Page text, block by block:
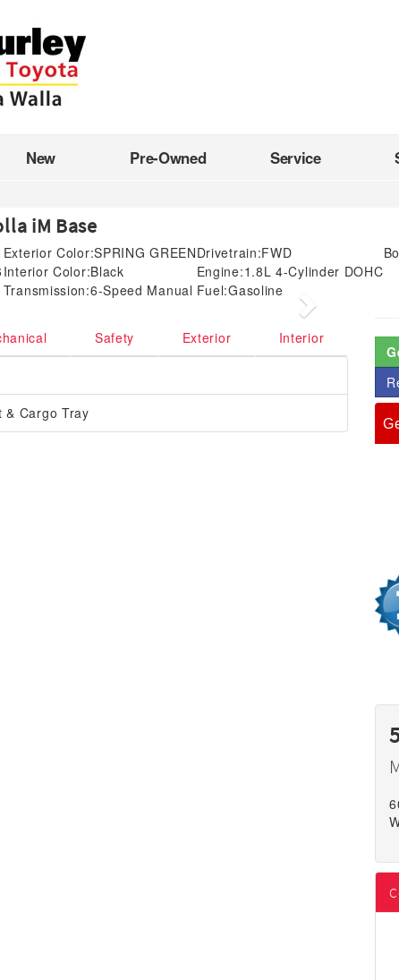
New Pre-Owned Service
iM Base
Exterior Color:SPRING GREEN
Interior Color:Black
Transmission:6-Speed Manual
Drivetrain:FWD
Engine:1.8L 4-Cylinder DOHC
Fuel:Gasoline
Next
Safety Exterior Interior
& Cargo Tray